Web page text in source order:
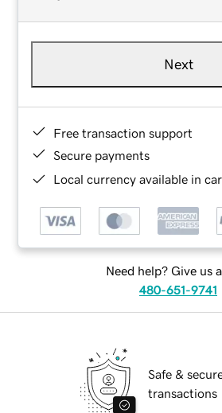
Next
Free transaction support
Secure payments
Local currency available in
Need help? Give us
480-651-9741
Safe &
transactions